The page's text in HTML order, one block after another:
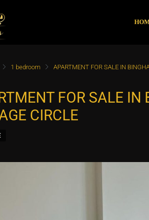
1 bedroom APARTMENT FOR SALE IN
FOR SALE IN
CIRCLE